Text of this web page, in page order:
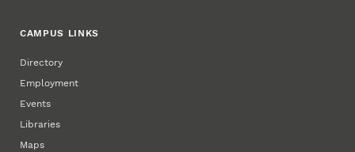
CAMPUS LINKS
Directory
Employment
Events
Libraries
Maps